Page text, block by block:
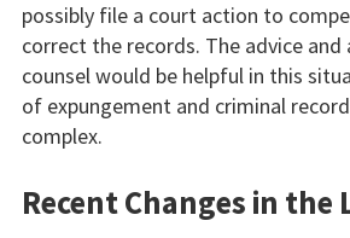
possibly file a court action to
correct the records. The advice and
counsel would be helpful in this
of expungement and criminal
complex.
Recent Changes in the